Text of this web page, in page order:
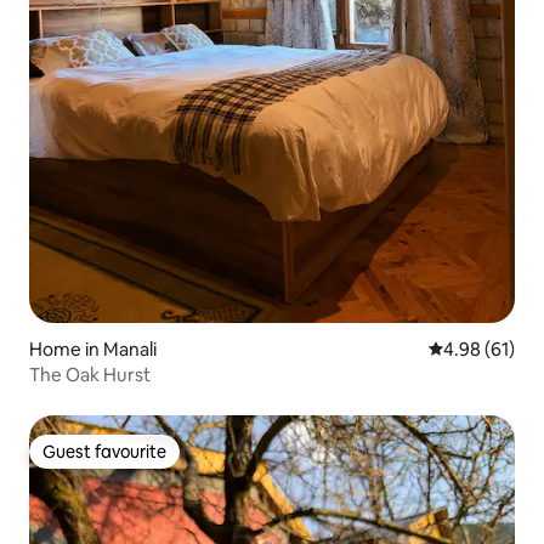
Home in Manali 4.98 out of 5
4.98 (61)
The Oak Hurst
Guest favourite
Guest favourite